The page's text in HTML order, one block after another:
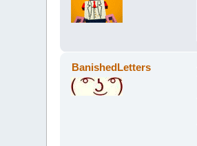
BanishedLetters